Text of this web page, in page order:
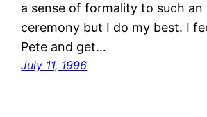
a sense of formality to such an
ceremony but I do my best. I
Pete and get…
July 11, 1996